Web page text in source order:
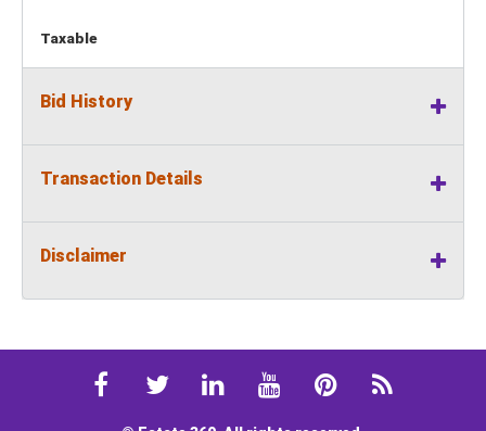
Taxable
Bid History
Transaction Details
Disclaimer